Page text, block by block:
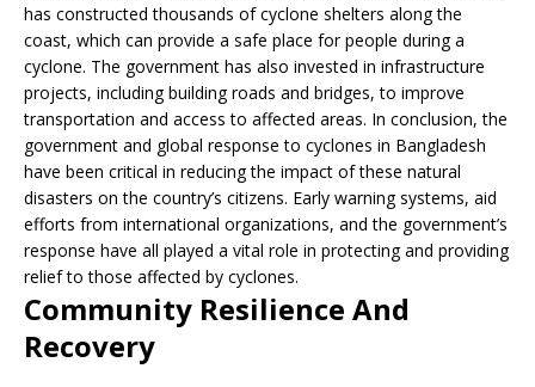
has constructed thousands of cyclone shelters along the
coast, which can provide a safe place for people during a
cyclone. The government has also invested in infrastructure
projects, including building roads and bridges, to improve
transportation and access to affected areas. In conclusion, the
government and global response to cyclones in Bangladesh
have been critical in reducing the impact of these natural
disasters on the country’s citizens. Early warning systems, aid
efforts from international organizations, and the government’s
response have all played a vital role in protecting and providing
relief to those affected by cyclones.
Community Resilience And
Recovery